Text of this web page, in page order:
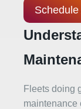
Fleets doing
maintenance